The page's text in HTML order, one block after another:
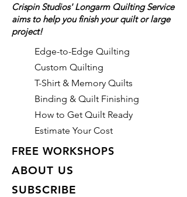
Details
Color: Olive (Green)
Identifier: #448
Made of: Polyester
Thread Weight: 50wt, 3 ply
Length: 3,280 yds
Crispin Studios' Longarm Quilting Service
aims to help you finish your quilt or large
project!
Edge-to-Edge Quilting
Custom Quilting
T-Shirt & Memory Quilts
Binding & Quilt Finishing
How to Get Quilt Ready
Estimate Your Cost
FREE WORKSHOPS
ABOUT US
SUBSCRIBE